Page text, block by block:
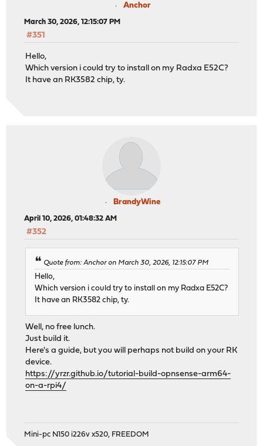
Anchor
March 30, 2026, 12:15:07 PM
#351
Hello,
Which version i could try to install on my Radxa E52C?
It have an RK3582 chip, ty.
BrandyWine
April 10, 2026, 01:48:32 AM
#352
Quote from: Anchor on March 30, 2026, 12:15:07 PM
Hello,
Which version i could try to install on my Radxa E52C?
It have an RK3582 chip, ty.
Well, no free lunch.
Just build it.
Here's a guide, but you will perhaps not build on your RK
device.
https://yrzr.github.io/tutorial-build-opnsense-arm64-
on-a-rpi4/
Mini-pc N150 i226v x520, FREEDOM